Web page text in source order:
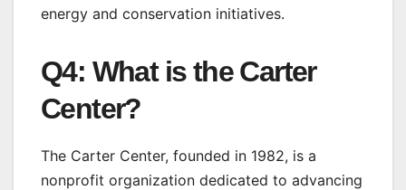
energy and conservation initiatives.
Q4: What is the Carter
Center?
The Carter Center, founded in 1982, is a
nonprofit organization dedicated to advancing